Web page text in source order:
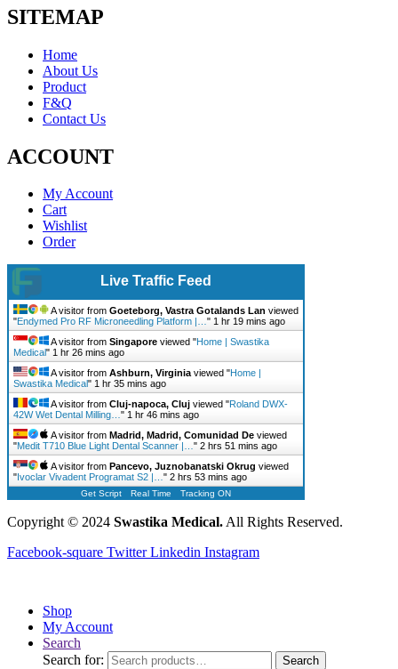
SITEMAP
Home
About Us
Product
F&Q
Contact Us
ACCOUNT
My Account
Cart
Wishlist
Order
Live Traffic Feed
A visitor from Goeteborg, Vastra Gotalands Lan viewed
"Endymed Pro RF Microneedling Platform |…" 1 hr 19 mins ago
A visitor from Singapore viewed "Home | Swastika
Medical" 1 hr 26 mins ago
A visitor from Ashburn, Virginiaviewed "Home |
Swastika Medical" 1 hr 35 mins ago
A visitor from Cluj-napoca, Cluj viewed "Roland DWX-
42W Wet Dental Milling…" 1 hr 46 mins ago
A visitor from Madrid, Madrid, Comunidad De viewed
"Medit T710 Blue Light Dental Scanner |…" 2 hrs 51 mins ago
A visitor from Pancevo, Juznobanatski Okrug viewed
" Ivoclar Vivadent Programat S2 |…" 2 hrs 53 mins ago
Get Script Real Time Tracking ON
Copyright © 2024 Swastika Medical.All Rights Reserved.
Facebook-square Twitter Linkedin Instagram
Shop
My Account
Search
Search for:
Search